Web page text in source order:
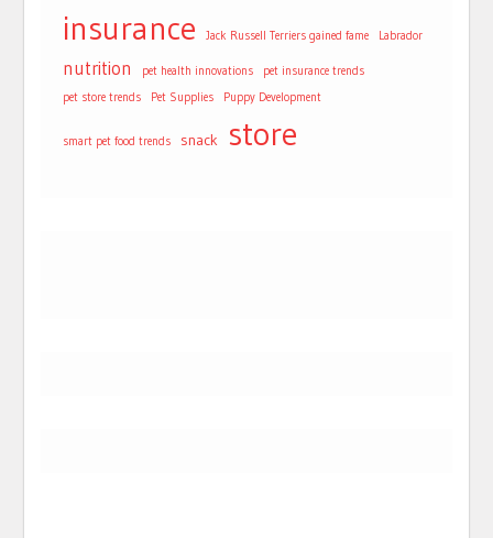
insurance
Jack Russell Terriers gained fame Labrador
nutrition pet health innovations
pet insurance trends
pet store trends
Pet Supplies Puppy Development
smart pet food trends snack store